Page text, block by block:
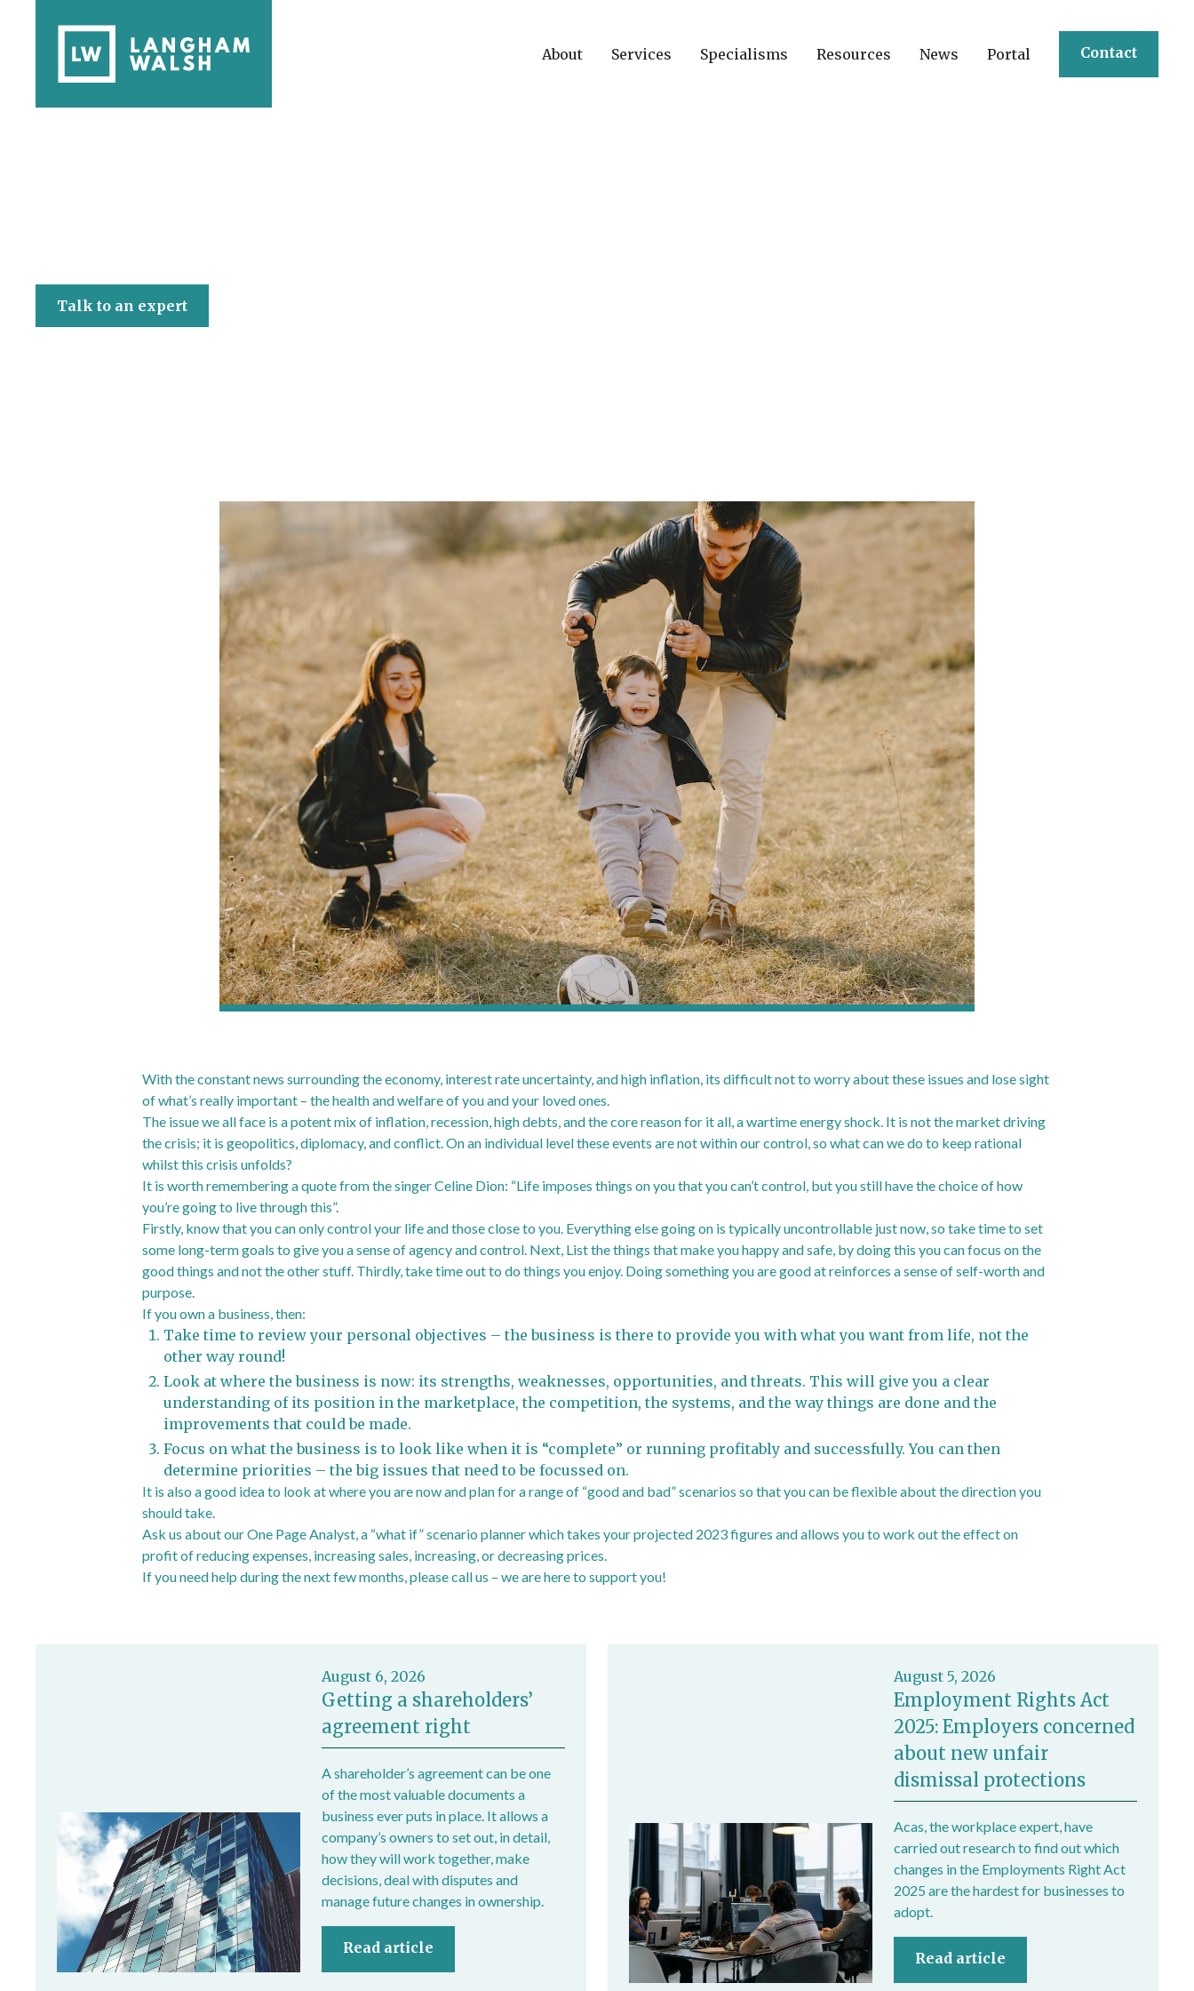
About Services Specialisms Resources News Portal Contact
Talk to an expert
With the constant news surrounding the economy, interest rate uncertainty, and high inflation, its difficult not to worry about these issues and lose sight
of what’s really important – the health and welfare of you and your loved ones.
The issue we all face is a potent mix of inflation, recession, high debts, and the core reason for it all, a wartime energy shock. It is not the market driving
the crisis; it is geopolitics, diplomacy, and conflict. On an individual level these events are not within our control, so what can we do to keep rational
whilst this crisis unfolds?
It is worth remembering a quote from the singer Celine Dion: “Life imposes things on you that you can’t control, but you still have the choice of how
you’re going to live through this”.
Firstly, know that you can only control your life and those close to you. Everything else going on is typically uncontrollable just now, so take time to set
some long-term goals to give you a sense of agency and control. Next, List the things that make you happy and safe, by doing this you can focus on the
good things and not the other stuff. Thirdly, take time out to do things you enjoy. Doing something you are good at reinforces a sense of self-worth and
purpose.
If you own a business, then:
Take time to review your personal objectives – the business is there to provide you with what you want from life, not the
other way round!
Look at where the business is now: its strengths, weaknesses, opportunities, and threats. This will give you a clear
understanding of its position in the marketplace, the competition, the systems, and the way things are done and the
improvements that could be made.
Focus on what the business is to look like when it is “complete” or running profitably and successfully. You can then
determine priorities – the big issues that need to be focussed on.
It is also a good idea to look at where you are now and plan for a range of “good and bad” scenarios so that you can be flexible about the direction you
should take.
Ask us about our One Page Analyst, a “what if” scenario planner which takes your projected 2023 figures and allows you to work out the effect on
profit of reducing expenses, increasing sales, increasing, or decreasing prices.
If you need help during the next few months, please call us – we are here to support you!
August 6, 2026
Getting a shareholders’
agreement right
A shareholder’s agreement can be one
of the most valuable documents a
business ever puts in place. It allows a
company’s owners to set out, in detail,
how they will work together, make
decisions, deal with disputes and
manage future changes in ownership.
Read article
August 5, 2026
Employment Rights Act
2025: Employers concerned
about new unfair
dismissal protections
Acas, the workplace expert, have
carried out research to find out which
changes in the Employments Right Act
2025 are the hardest for businesses to
adopt.
Read article